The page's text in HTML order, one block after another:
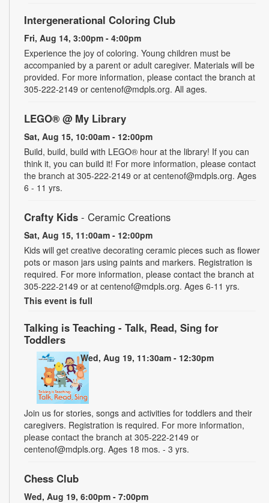
Intergenerational Coloring Club
Fri, Aug 14, 3:00pm - 4:00pm
Experience the joy of coloring. Young children must be
accompanied by a parent or adult caregiver. Materials will be
provided. For more information, please contact the branch at
305-222-2149 or centenof@mdpls.org. All ages.
LEGO® @ My Library
Sat, Aug 15, 10:00am - 12:00pm
Build, build, build with LEGO® hour at the library! If you can
think it, you can build it! For more information, please contact
the branch at 305-222-2149 or at centenof@mdpls.org. Ages
6 - 11 yrs.
Crafty Kids - Ceramic Creations
Sat, Aug 15, 11:00am - 12:00pm
Kids will get creative decorating ceramic pieces such as flower
pots or mason jars using paints and markers. Registration is
required. For more information, please contact the branch at
305-222-2149 or at centenof@mdpls.org. Ages 6-11 yrs.
This event is full
Talking is Teaching - Talk, Read, Sing for
Toddlers
Wed, Aug 19, 11:30am - 12:30pm
Join us for stories, songs and activities for toddlers and their
caregivers. Registration is required. For more information,
please contact the branch at 305-222-2149 or
centenof@mdpls.org. Ages 18 mos. - 3 yrs.
Chess Club
Wed, Aug 19, 6:00pm - 7:00pm